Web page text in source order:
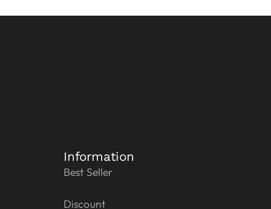
Information
Best Seller
Discount